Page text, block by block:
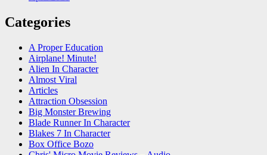
Categories
A Proper Education
Airplane! Minute!
Alien In Character
Almost Viral
Articles
Attraction Obsession
Big Monster Brewing
Blade Runner In Character
Blakes 7 In Character
Box Office Bozo